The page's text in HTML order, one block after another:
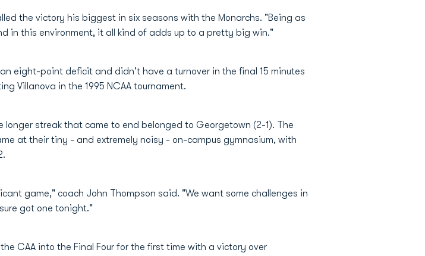
the victory his biggest in six seasons with the Monarchs. "Being as
in this environment, it all kind of adds up to a pretty big win."
eight-point deficit and didn't have a turnover in the final 15 minutes
Villanova in the 1995 NCAA tournament.
longer streak that came to end belonged to Georgetown (2-1). The
at their tiny - and extremely noisy - on-campus gymnasium, with
game," coach John Thompson said. "We want some challenges in
got one tonight."
CAA into the Final Four for the first time with a victory over